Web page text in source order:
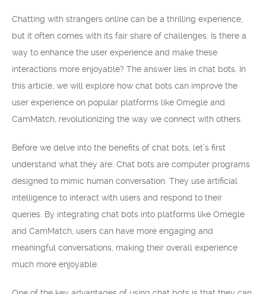
Chatting with strangers online can be a thrilling experience,
but it often comes with its fair share of challenges. Is there a
way to enhance the user experience and make these
interactions more enjoyable? The answer lies in chat bots. In
this article, we will explore how chat bots can improve the
user experience on popular platforms like Omegle and
CamMatch, revolutionizing the way we connect with others.
Before we delve into the benefits of chat bots, let’s first
understand what they are. Chat bots are computer programs
designed to mimic human conversation. They use artificial
intelligence to interact with users and respond to their
queries. By integrating chat bots into platforms like Omegle
and CamMatch, users can have more engaging and
meaningful conversations, making their overall experience
much more enjoyable.